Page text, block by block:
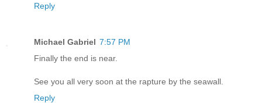
Reply
Michael Gabriel 7:57 PM
Finally the end is near.
See you all very soon at the rapture by the seawall.
Reply